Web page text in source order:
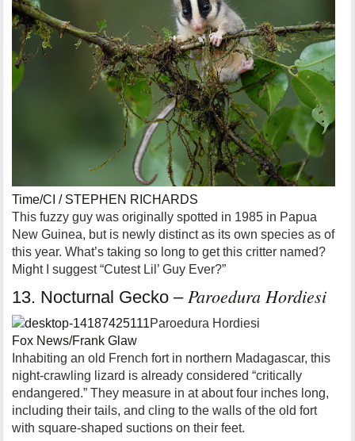
Time/CI / STEPHEN RICHARDS
This fuzzy guy was originally spotted in 1985 in Papua
New Guinea, but is newly distinct as its own species as of
this year. What’s taking so long to get this critter named?
Might I suggest “Cutest Lil’ Guy Ever?”
13. Nocturnal Gecko – Paroedura Hordiesi
Paroedura Hordiesi
Fox News/Frank Glaw
Inhabiting an old French fort in northern Madagascar, this
night-crawling lizard is already considered “critically
endangered.” They measure in at about four inches long,
including their tails, and cling to the walls of the old fort
with square-shaped suctions on their feet.